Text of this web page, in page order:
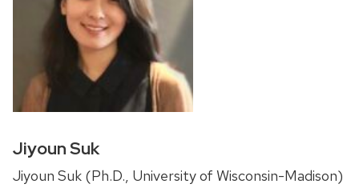
Jiyoun Suk
Jiyoun Suk (Ph.D., University of Wisconsin-Madison)